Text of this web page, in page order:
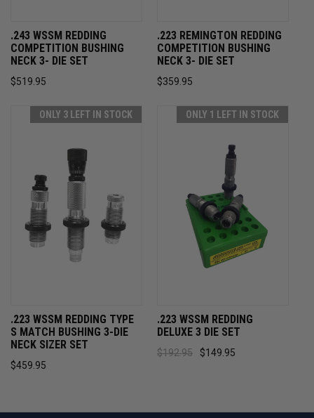
.243 WSSM REDDING
COMPETITION BUSHING
NECK 3- DIE SET
$519.95
.223 REMINGTON REDDING
COMPETITION BUSHING
NECK 3- DIE SET
$359.95
ONLY 3 LEFT IN STOCK
.223 WSSM REDDING TYPE
S MATCH BUSHING 3-DIE
NECK SIZER SET
$459.95
ONLY 1 LEFT IN STOCK
.223 WSSM REDDING
DELUXE 3 DIE SET
$192.95 $149.95